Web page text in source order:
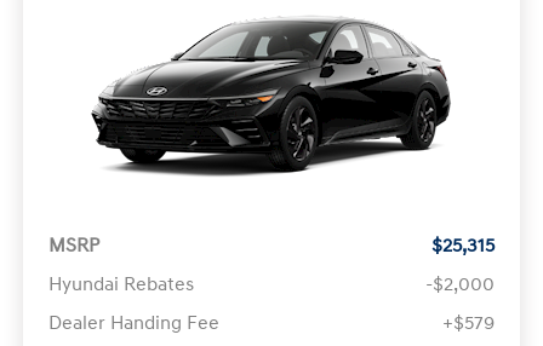
MSRP
$25,315
Hyundai Rebates
-$2,000
Dealer Handing Fee
+$579